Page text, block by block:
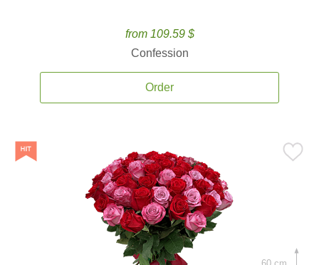
from 109.59 $
Confession
Order